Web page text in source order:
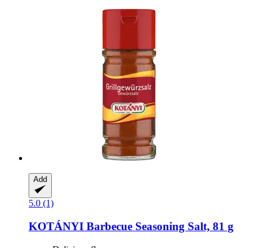
Add
5.0 (1)
KOTÁNYI Barbecue Seasoning Salt, 81 g